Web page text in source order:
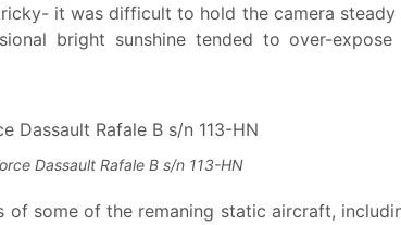
it was difficult to hold the camera steady
bright sunshine tended to over-expose
Dassault Rafale B s/n 113-HN
of some of the remaning static aircraft,